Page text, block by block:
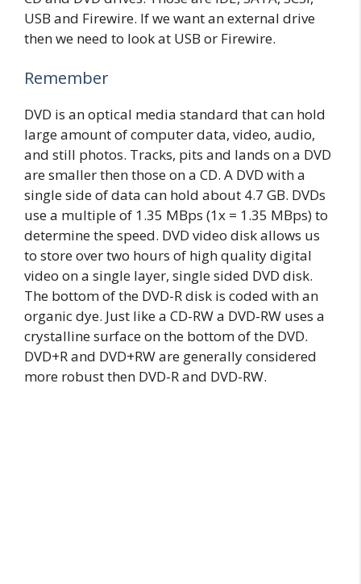
USB and Firewire. If we want an external drive
then we need to look at USB or Firewire.
Remember
DVD is an optical media standard that can hold
large amount of computer data, video, audio,
and still photos. Tracks, pits and lands on a DVD
are smaller then those on a CD. A DVD with a
single side of data can hold about 4.7 GB. DVDs
use a multiple of 1.35 MBps (1x = 1.35 MBps) to
determine the speed. DVD video disk allows us
to store over two hours of high quality digital
video on a single layer, single sided DVD disk.
The bottom of the DVD-R disk is coded with an
organic dye. Just like a CD-RW a DVD-RW uses a
crystalline surface on the bottom of the DVD.
DVD+R and DVD+RW are generally considered
more robust then DVD-R and DVD-RW.